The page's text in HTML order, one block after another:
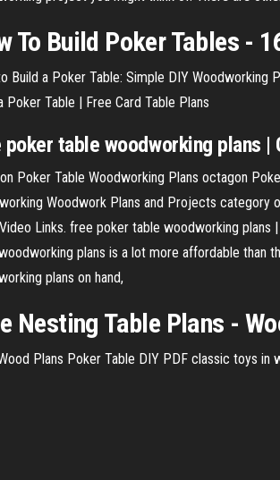
To Build Poker Tables -
Build a Poker Table: Simple DIY
Poker Table | Free Card Table Plans
poker table woodworking plans |
Poker Table Woodworking Plans octagon
Woodwork Plans and Projects category
Links. free poker table woodworking
plans is a lot more affordable than
plans on hand,
Nesting Table Plans -
Plans Poker Table DIY PDF classic toys